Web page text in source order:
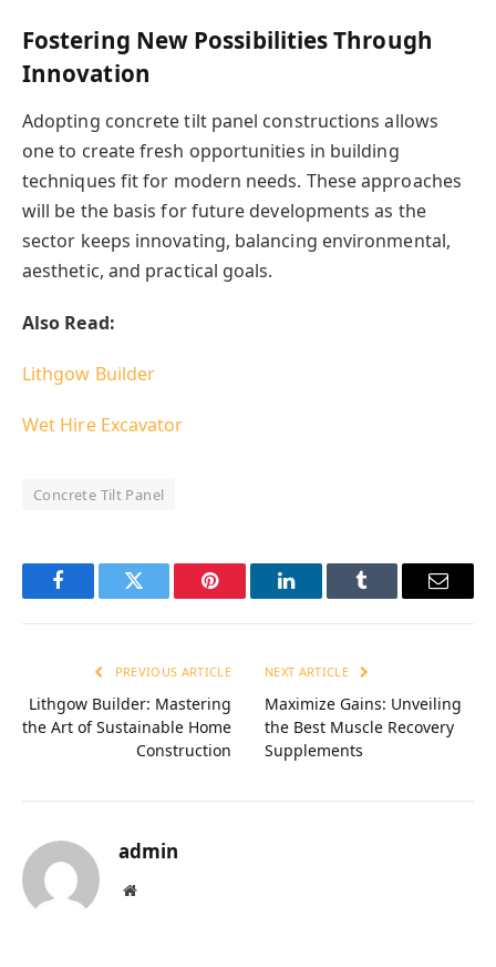
Fostering New Possibilities Through
Innovation
Adopting concrete tilt panel constructions allows
one to create fresh opportunities in building
techniques fit for modern needs. These approaches
will be the basis for future developments as the
sector keeps innovating, balancing environmental,
aesthetic, and practical goals.
Also Read:
Lithgow Builder
Wet Hire Excavator
Concrete Tilt Panel
FacebookTwitter Pinterest LinkedInTumblr Email
PREVIOUS ARTICLE
Lithgow Builder: Mastering
the Art of Sustainable Home
Construction
NEXT ARTICLE
Maximize Gains: Unveiling
the Best Muscle Recovery
Supplements
admin
Website